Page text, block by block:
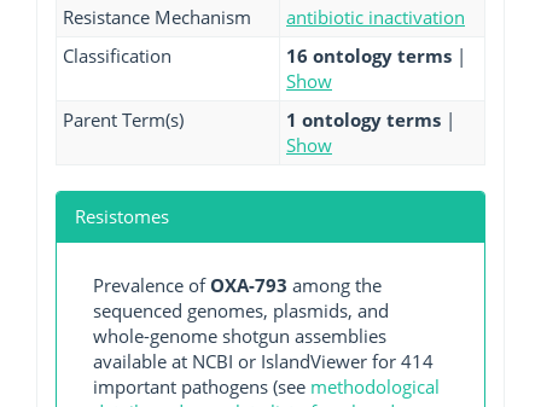
Resistance Mechanism
antibiotic inactivation
Classification
16 ontology terms |
Show
Parent Term(s)
1 ontology terms |
Show
Resistomes
Prevalence ofOXA-793 among the
sequenced genomes, plasmids, and
whole-genome shotgun assemblies
available at NCBI or IslandViewer for 414
important pathogens (see methodological